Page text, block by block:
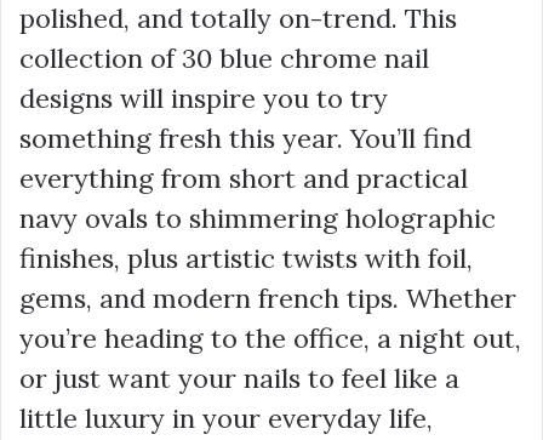
polished, and totally on-trend. This
collection of 30 blue chrome nail
designs will inspire you to try
something fresh this year. You’ll find
everything from short and practical
navy ovals to shimmering holographic
finishes, plus artistic twists with foil,
gems, and modern french tips. Whether
you’re heading to the office, a night out,
or just want your nails to feel like a
little luxury in your everyday life,